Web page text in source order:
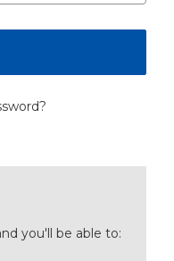
you'll be able to: